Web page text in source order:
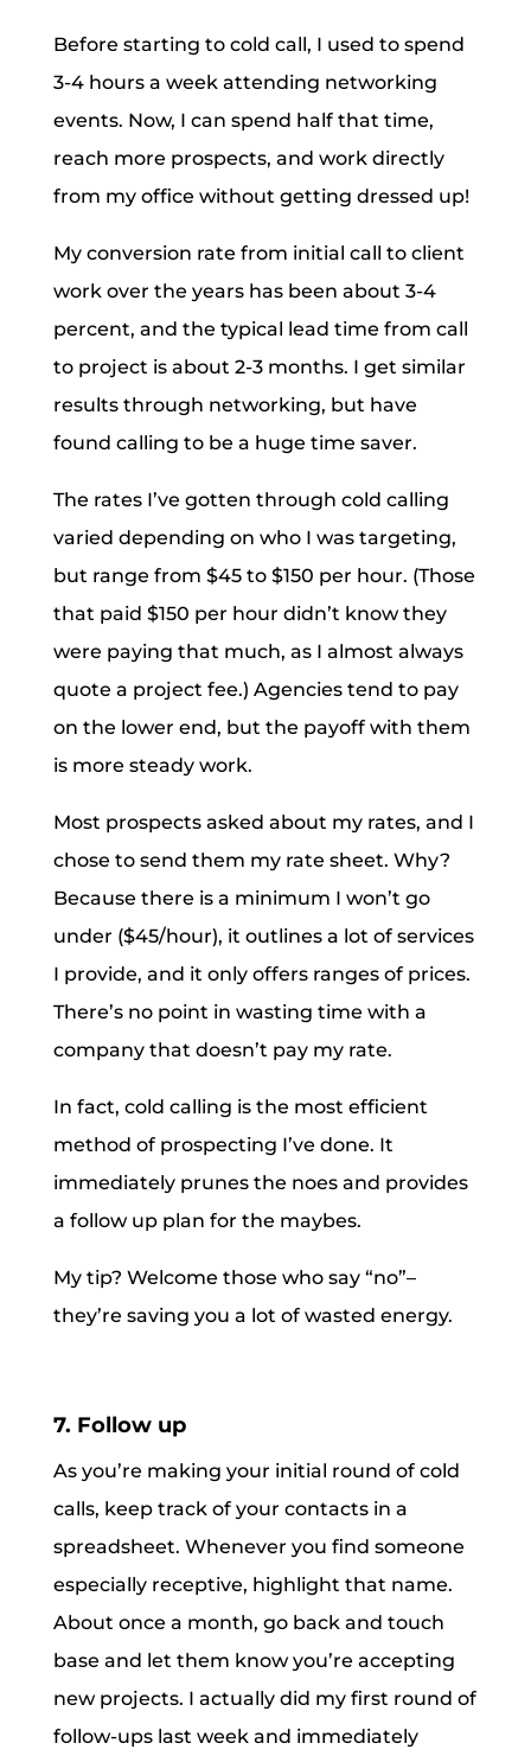
Before starting to cold call, I used to spend
3-4 hours a week attending networking
events. Now, I can spend half that time,
reach more prospects, and work directly
from my office without getting dressed up!
My conversion rate from initial call to client
work over the years has been about 3-4
percent, and the typical lead time from call
to project is about 2-3 months. I get similar
results through networking, but have
found calling to be a huge time saver.
The rates I’ve gotten through cold calling
varied depending on who I was targeting,
but range from $45 to $150 per hour. (Those
that paid $150 per hour didn’t know they
were paying that much, as I almost always
quote a project fee.) Agencies tend to pay
on the lower end, but the payoff with them
is more steady work.
Most prospects asked about my rates, and I
chose to send them my rate sheet. Why?
Because there is a minimum I won’t go
under ($45/hour), it outlines a lot of services
I provide, and it only offers ranges of prices.
There’s no point in wasting time with a
company that doesn’t pay my rate.
In fact, cold calling is the most efficient
method of prospecting I’ve done. It
immediately prunes the noes and provides
a follow up plan for the maybes.
My tip? Welcome those who say “no”–
they’re saving you a lot of wasted energy.
7. Follow up
As you’re making your initial round of cold
calls, keep track of your contacts in a
spreadsheet. Whenever you find someone
especially receptive, highlight that name.
About once a month, go back and touch
base and let them know you’re accepting
new projects. I actually did my first round of
follow-ups last week and immediately